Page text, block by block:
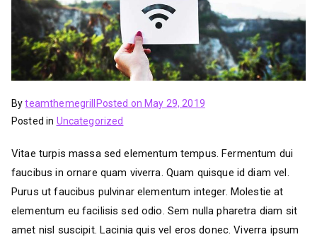
Byteamthemegrill Posted on May 29, 2019
Posted in Uncategorized
Vitae turpis massa sed elementum tempus. Fermentum dui
faucibus in ornare quam viverra. Quam quisque id diam vel.
Purus ut faucibus pulvinar elementum integer. Molestie at
elementum eu facilisis sed odio. Sem nulla pharetra diam sit
amet nisl suscipit. Lacinia quis vel eros donec. Viverra ipsum